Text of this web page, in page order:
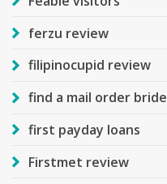
ferzu review
filipinocupid review
find a mail order bride
first payday loans
Firstmet review